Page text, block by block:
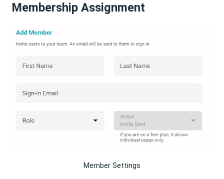
Membership Assignment
Member Settings